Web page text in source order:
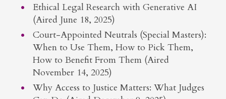
Ethical Legal Research with Generative AI
(Aired June 18, 2025)
Court-Appointed Neutrals (Special Masters):
When to Use Them, How to Pick Them,
How to Benefit From Them (Aired
November 14, 2025)
Why Access to Justice Matters: What Judges